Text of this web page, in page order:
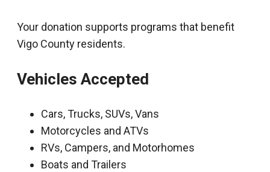
Your donation supports programs that benefit
Vigo County residents.
Vehicles Accepted
Cars, Trucks, SUVs, Vans
Motorcycles and ATVs
RVs, Campers, and Motorhomes
Boats and Trailers